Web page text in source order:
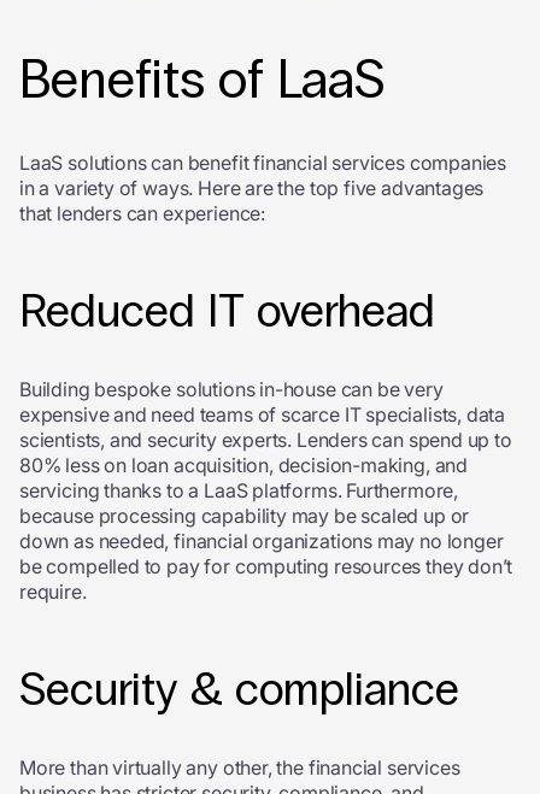
Benefits of LaaS
LaaS solutions can benefit financial services companies
in a variety of ways. Here are the top five advantages
that lenders can experience:
Reduced IT overhead
Building bespoke solutions in-house can be very
expensive and need teams of scarce IT specialists, data
scientists, and security experts. Lenders can spend up to
80% less on loan acquisition, decision-making, and
servicing thanks to a LaaS platforms. Furthermore,
because processing capability may be scaled up or
down as needed, financial organizations may no longer
be compelled to pay for computing resources they don’t
require.
Security & compliance
More than virtually any other, the financial services